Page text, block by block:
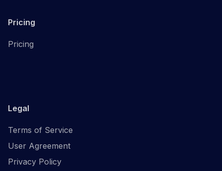
Pricing
Pricing
Legal
Terms of Service
User Agreement
Privacy Policy